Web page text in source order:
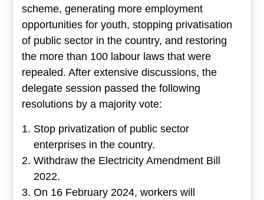
scheme, generating more employment
opportunities for youth, stopping privatisation
of public sector in the country, and restoring
the more than 100 labour laws that were
repealed. After extensive discussions, the
delegate session passed the following
resolutions by a majority vote:
Stop privatization of public sector
enterprises in the country.
Withdraw the Electricity Amendment Bill
2022.
On 16 February 2024, workers will